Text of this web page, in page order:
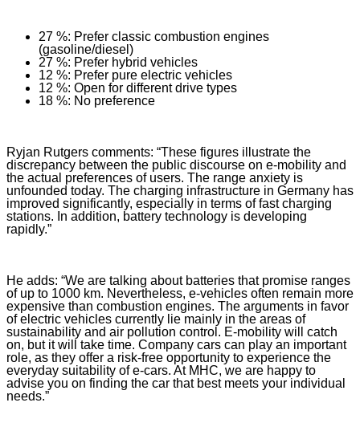
27 %: Prefer classic combustion engines
(gasoline/diesel)
27 %: Prefer hybrid vehicles
12 %: Prefer pure electric vehicles
12 %: Open for different drive types
18 %: No preference
Ryjan Rutgers comments: “These figures illustrate the
discrepancy between the public discourse on e-mobility and
the actual preferences of users. The range anxiety is
unfounded today. The charging infrastructure in Germany has
improved significantly, especially in terms of fast charging
stations. In addition, battery technology is developing
rapidly.”
He adds: “We are talking about batteries that promise ranges
of up to 1000 km. Nevertheless, e-vehicles often remain more
expensive than combustion engines. The arguments in favor
of electric vehicles currently lie mainly in the areas of
sustainability and air pollution control. E-mobility will catch
on, but it will take time. Company cars can play an important
role, as they offer a risk-free opportunity to experience the
everyday suitability of e-cars. At MHC, we are happy to
advise you on finding the car that best meets your individual
needs.”